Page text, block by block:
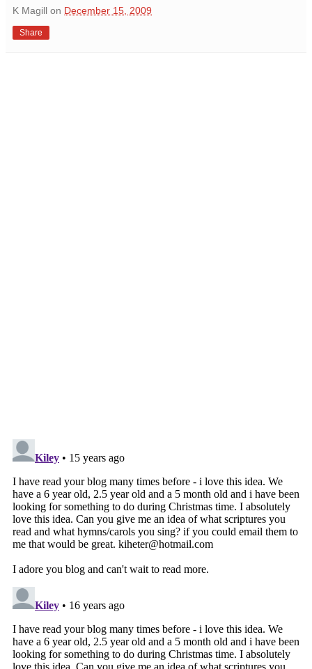
K Magill on December 15, 2009
Share